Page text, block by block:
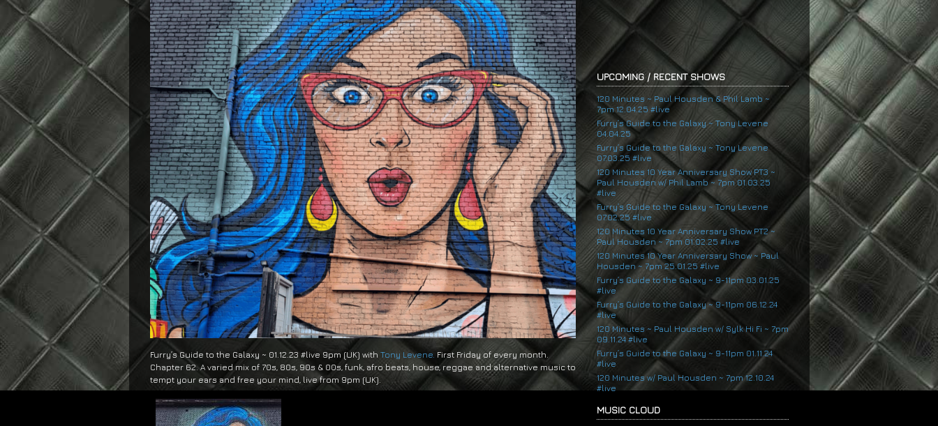
Furry’s Guide to the Galaxy ~ 01.12.23 #live 9pm (UK) with Tony Levene. First Friday of every month.
Chapter 62. A varied mix of 70s, 80s, 90s & 00s, funk, afro beats, house, reggae and alternative music to
tempt your ears and free your mind, live from 9pm (UK).
UPCOMING / RECENT SHOWS
120 Minutes ~ Paul Housden & Phil Lamb ~
7pm 12.04.25 #live
Furry’s Guide to the Galaxy ~ Tony Levene
04.04.25
Furry’s Guide to the Galaxy ~ Tony Levene
07.03.25 #live
120 Minutes 10 Year Anniversary Show PT3 ~
Paul Housden w/ Phil Lamb ~ 7pm 01.03.25
#live
Furry’s Guide to the Galaxy ~ Tony Levene
07.02.25 #live
120 Minutes 10 Year Anniversary Show PT2 ~
Paul Housden ~ 7pm 01.02.25 #live
120 Minutes 10 Year Anniversary Show ~ Paul
Housden ~ 7pm 25.01.25 #live
Furry’s Guide to the Galaxy ~ 9-11pm 03.01.25
#live
Furry’s Guide to the Galaxy ~ 9-11pm 06.12.24
#live
120 Minutes ~ Paul Housden w/ Sylk Hi Fi ~ 7pm
09.11.24 #live
Furry’s Guide to the Galaxy ~ 9-11pm 01.11.24
#live
120 Minutes w/ Paul Housden ~ 7pm 12.10.24
#live
MUSIC CLOUD